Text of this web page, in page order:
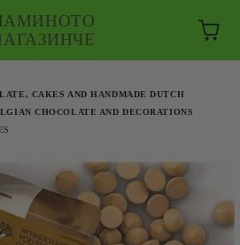
CAKES AND HANDMADE DUTCH
CHOCOLATE AND DECORATIONS